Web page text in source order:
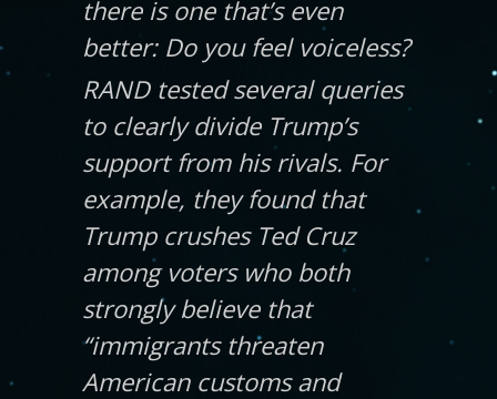
there is one that’s even
better: Do you feel voiceless?
RAND tested several queries
to clearly divide Trump’s
support from his rivals. For
example, they found that
Trump crushes Ted Cruz
among voters who both
strongly believe that
“immigrants threaten
American customs and